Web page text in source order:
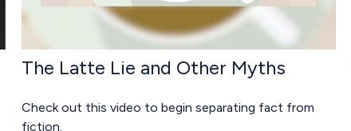
The Latte Lie and Other Myths
Check out this video to begin separating fact from
fiction.